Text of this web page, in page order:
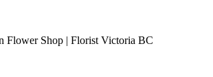
Flower Shop | Florist Victoria BC